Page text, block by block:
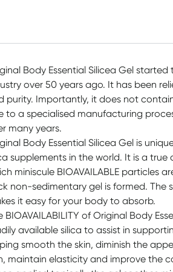
Body Essential Silicea Gel
over 50 years ago. It has been
purity. Importantly, it does not
to a specialised manufacturing
many years.
Body Essential Silicea Gel is
supplements in the world. It is a
miniscule BIOAVAILABLE particles
non-sedimentary gel is formed. The
it easy for your body to absorb.
BIOAVAILABILITY of Original Body
available silica to assist in
smooth the skin, diminish the
maintain elasticity and improve the